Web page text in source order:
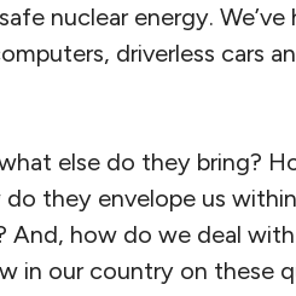
nuclear energy.
driverless cars
else do they bring?
they envelope us
And, how do we deal
in our country on these